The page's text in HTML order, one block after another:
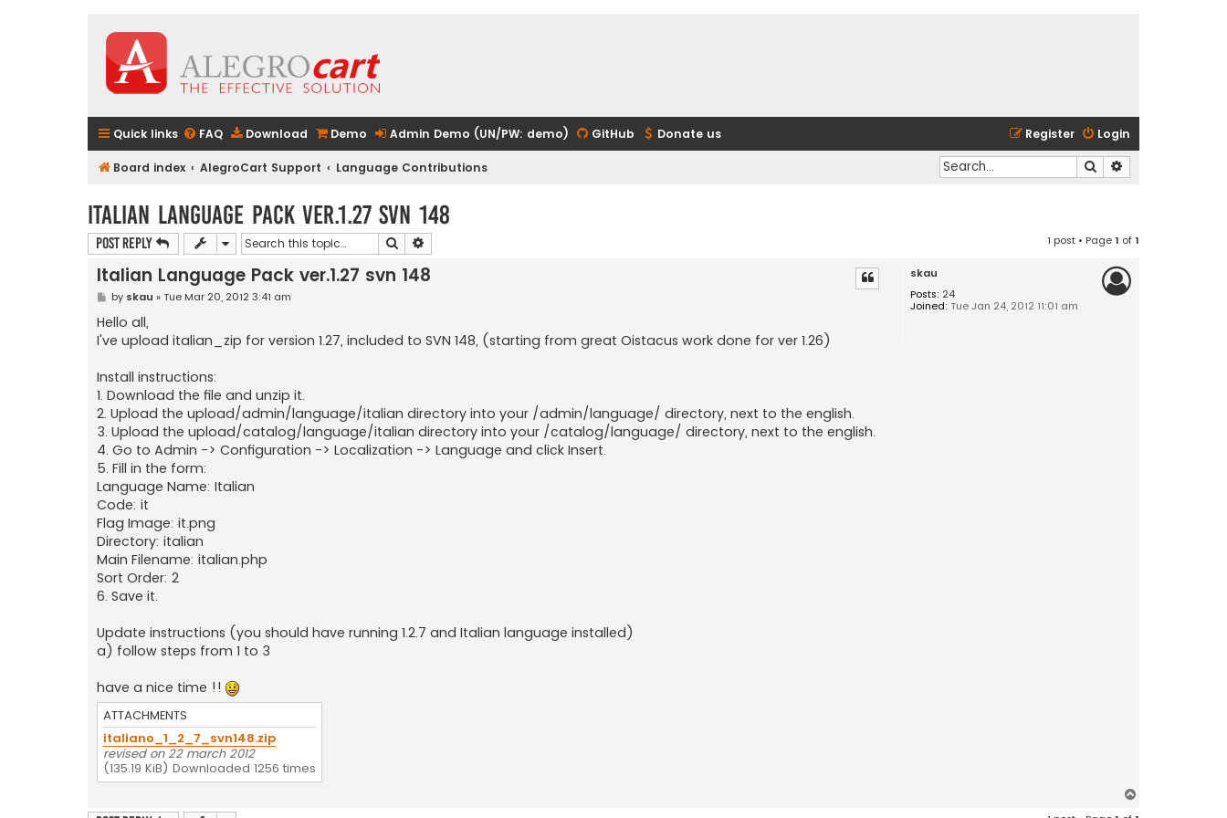
Quick links FAQ Download Demo Admin Demo (UN/PW: demo) GitHub Donate us Login
Register
Board index AlegroCart Support Language Contributions Search
Italian Language Pack ver.1.27 svn 148
Post Reply Search 1 post • Page1 of1
skau
Posts: 24
Joined: Tue Jan 24, 2012 11:01 am
Italian Language Pack ver.1.27 svn 148
P
s
t
by skau » Tue Mar 20, 2012 3:41 am
Hello all,
I've upload italian_zip for version 1.27, included to SVN 148, (starting from great Oistacus work done for ver 1.26)
Install instructions:
1. Download the file and unzip it.
2. Upload the upload/admin/language/italian directory into your /admin/language/ directory, next to the english.
3. Upload the upload/catalog/language/italian directory into your /catalog/language/ directory, next to the english.
4. Go to Admin -> Configuration -> Localization -> Language and click Insert.
5. Fill in the form:
Language Name: Italian
Code: it
Flag Image: it.png
Directory: italian
Main Filename: italian.php
Sort Order: 2
6. Save it.
Update instructions (you should have running 1.2.7 and Italian language installed)
a) follow steps from 1 to 3
have a nice time !!
ATTACHMENTS
italiano_1_2_7_svn148.zip
revised on 22 march 2012
(135.19 KiB) Downloaded 1256 times